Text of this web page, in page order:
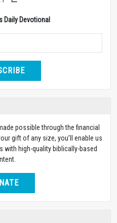
Daily Devotional
possible through the financial
gift of any size, you’ll enable us
with high-quality biblically-based